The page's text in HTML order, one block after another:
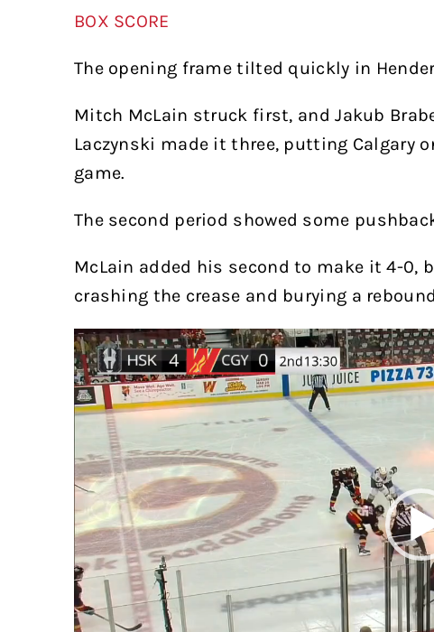
BOX SCORE
The opening frame tilted quickly in
Mitch McLain struck first, and Jakub
Laczynski made it three, putting Calgary
game.
The second period showed some
McLain added his second to make it 4-0,
crashing the crease and burying a
Video
Player